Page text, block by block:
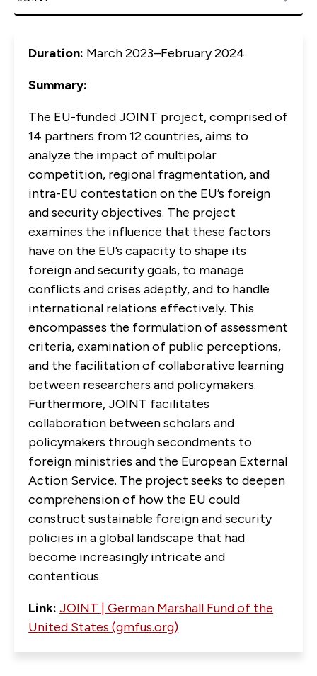
Duration: March 2023–February 2024
Summary:
The EU-funded JOINT project, comprised of
14 partners from 12 countries, aims to
analyze the impact of multipolar
competition, regional fragmentation, and
intra-EU contestation on the EU’s foreign
and security objectives. The project
examines the influence that these factors
have on the EU’s capacity to shape its
foreign and security goals, to manage
conflicts and crises adeptly, and to handle
international relations effectively. This
encompasses the formulation of assessment
criteria, examination of public perceptions,
and the facilitation of collaborative learning
between researchers and policymakers.
Furthermore, JOINT facilitates
collaboration between scholars and
policymakers through secondments to
foreign ministries and the European External
Action Service. The project seeks to deepen
comprehension of how the EU could
construct sustainable foreign and security
policies in a global landscape that had
become increasingly intricate and
contentious.
Link:JOINT | German Marshall Fund of the
United States (gmfus.org)